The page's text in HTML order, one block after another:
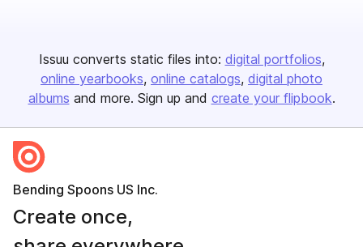
Issuu converts static files into: digital portfolios
online yearbooks online catalogs digital photo
albums and more. Sign up and create your flipbook.
Bending Spoons US Inc.
Create once,